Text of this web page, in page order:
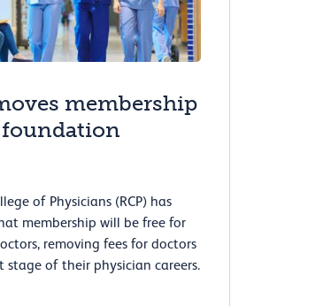
membership
foundation
of Physicians (RCP) has
membership will be free for
removing fees for doctors
stage of their physician careers.